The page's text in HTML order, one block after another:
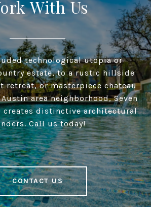
With Us
technological utopia or
estate, to a rustic hillside
retreat, or masterpiece chateau
area neighborhood, Seven
creates distinctive architectural
Call us today!
CONTACT US